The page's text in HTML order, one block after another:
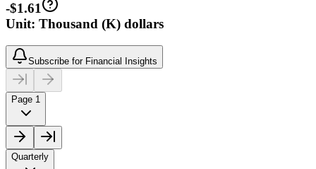
-$1.61
Unit: Thousand (K) dollars
Subscribe for Financial Insights
Page 1
Quarterly